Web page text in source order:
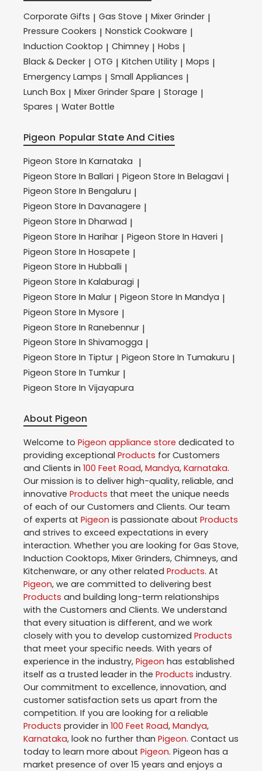
Corporate Gifts | Gas Stove | Mixer Grinder |
Pressure Cookers | Nonstick Cookware |
Induction Cooktop | Chimney | Hobs |
Black & Decker | OTG | Kitchen Utility | Mops |
Emergency Lamps | Small Appliances |
Lunch Box | Mixer Grinder Spare | Storage |
Spares | Water Bottle
Pigeon Popular State And Cities
Pigeon Store In Karnataka |
Pigeon Store In Ballari | Pigeon Store In Belagavi |
Pigeon Store In Bengaluru |
Pigeon Store In Davanagere |
Pigeon Store In Dharwad |
Pigeon Store In Harihar | Pigeon Store In Haveri |
Pigeon Store In Hosapete |
Pigeon Store In Hubballi |
Pigeon Store In Kalaburagi |
Pigeon Store In Malur | Pigeon Store In Mandya |
Pigeon Store In Mysore |
Pigeon Store In Ranebennur |
Pigeon Store In Shivamogga |
Pigeon Store In Tiptur | Pigeon Store In Tumakuru |
Pigeon Store In Tumkur |
Pigeon Store In Vijayapura
About Pigeon
Welcome to Pigeon appliance store dedicated to
providing exceptional Products for Customers
and Clients in 100 Feet Road, Mandya, Karnataka.
Our mission is to deliver high-quality, reliable, and
innovative Products that meet the unique needs
of each of our Customers and Clients. Our team
of experts at Pigeon is passionate about Products
and strives to exceed expectations in every
interaction. Whether you are looking for Gas Stove,
Induction Cooktops, Mixer Grinders, Chimneys, and
Kitchenware, or any other related Products. At
Pigeon, we are committed to delivering best
Products and building long-term relationships
with the Customers and Clients. We understand
that every situation is different, and we work
closely with you to develop customized Products
that meet your specific needs. With years of
experience in the industry, Pigeon has established
itself as a trusted leader in the Products industry.
Our commitment to excellence, innovation, and
customer satisfaction sets us apart from the
competition. If you are looking for a reliable
Products provider in 100 Feet Road, Mandya,
Karnataka, look no further than Pigeon. Contact us
today to learn more about Pigeon. Pigeon has a
market presence of over 15 years and enjoys a